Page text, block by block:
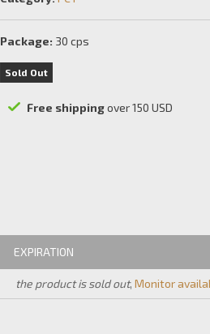
Package: 30 cps
Sold Out
Free shippingover 150 USD
EXPIRATION
the product is sold out, Monitor